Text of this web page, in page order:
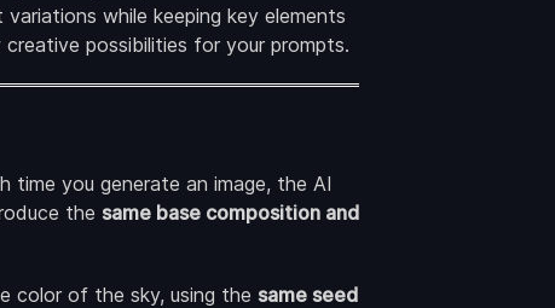
while keeping key elements
possibilities for your prompts.
time you generate an image, the AI
the same base composition and
color of the sky, using the same seed